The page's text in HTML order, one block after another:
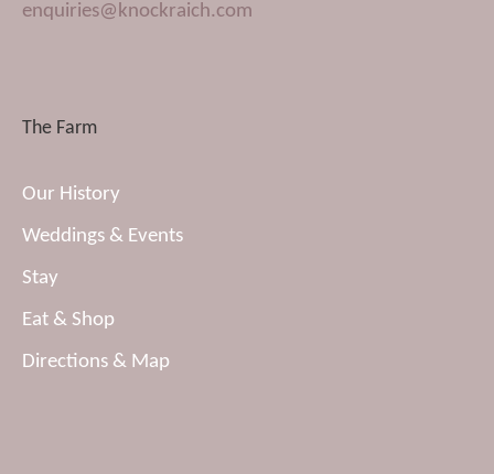
enquiries@knockraich.com
The Farm
Our History
Weddings & Events
Stay
Eat & Shop
Directions & Map